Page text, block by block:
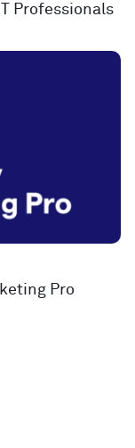
Professionals
Pro